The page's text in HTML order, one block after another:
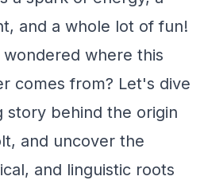
and a whole lot of fun!
where this
comes from? Let's dive
story behind the origin
and uncover the
and linguistic roots